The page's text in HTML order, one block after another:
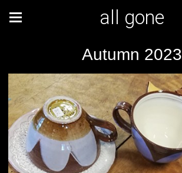
all gone
Autumn 2023